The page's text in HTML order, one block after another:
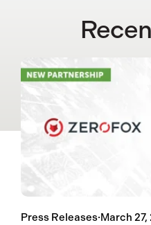
Press Releases·March